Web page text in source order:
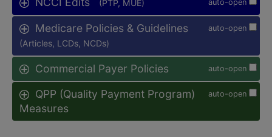
auto-open
(PTP, MUE)
auto-open
Medicare Policies & Guidelines
(Articles, LCDs, NCDs)
auto-open
Commercial Payer Policies
auto-open
QPP (Quality Payment Program)
Measures